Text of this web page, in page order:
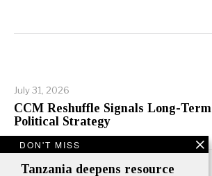
July 31, 2026
CCM Reshuffle Signals Long-Term
Political Strategy
DON'T MISS
Tanzania deepens resource